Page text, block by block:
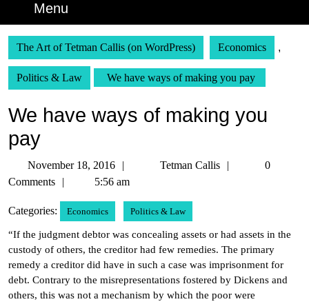
Menu
The Art of Tetman Callis (on WordPress) Economics ,
Politics & Law We have ways of making you pay
We have ways of making you
pay
November 18, 2016
NovemberTetman Callis
Tetman
0
Comments
5:56 am
Categories: Economics Politics & Law
“If the judgment debtor was concealing assets or had assets in the
custody of others, the creditor had few remedies. The primary
remedy a creditor did have in such a case was imprisonment for
debt. Contrary to the misrepresentations fostered by Dickens and
others, this was not a mechanism by which the poor were